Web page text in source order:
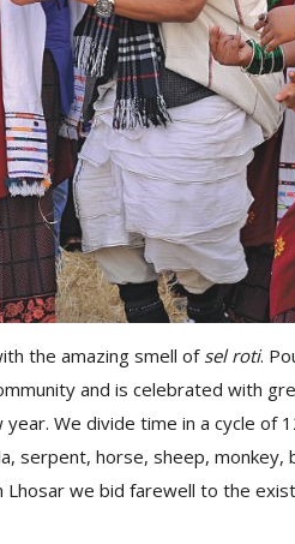
the amazing smell of sel roti.
and is celebrated with
We divide time in a cycle of
serpent, horse, sheep, monkey,
Lhosar we bid farewell to the